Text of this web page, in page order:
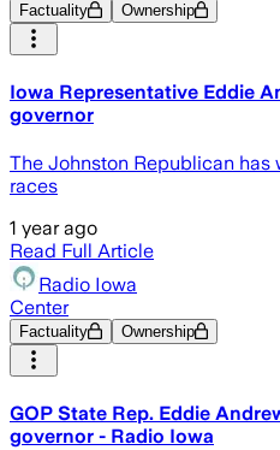
Factuality Ownership
Iowa Representative Eddie
governor
The Johnston Republican has
races
1 year ago
Read Full Article
Radio Iowa
Center
Factuality Ownership
GOP State Rep. Eddie
governor - Radio Iowa